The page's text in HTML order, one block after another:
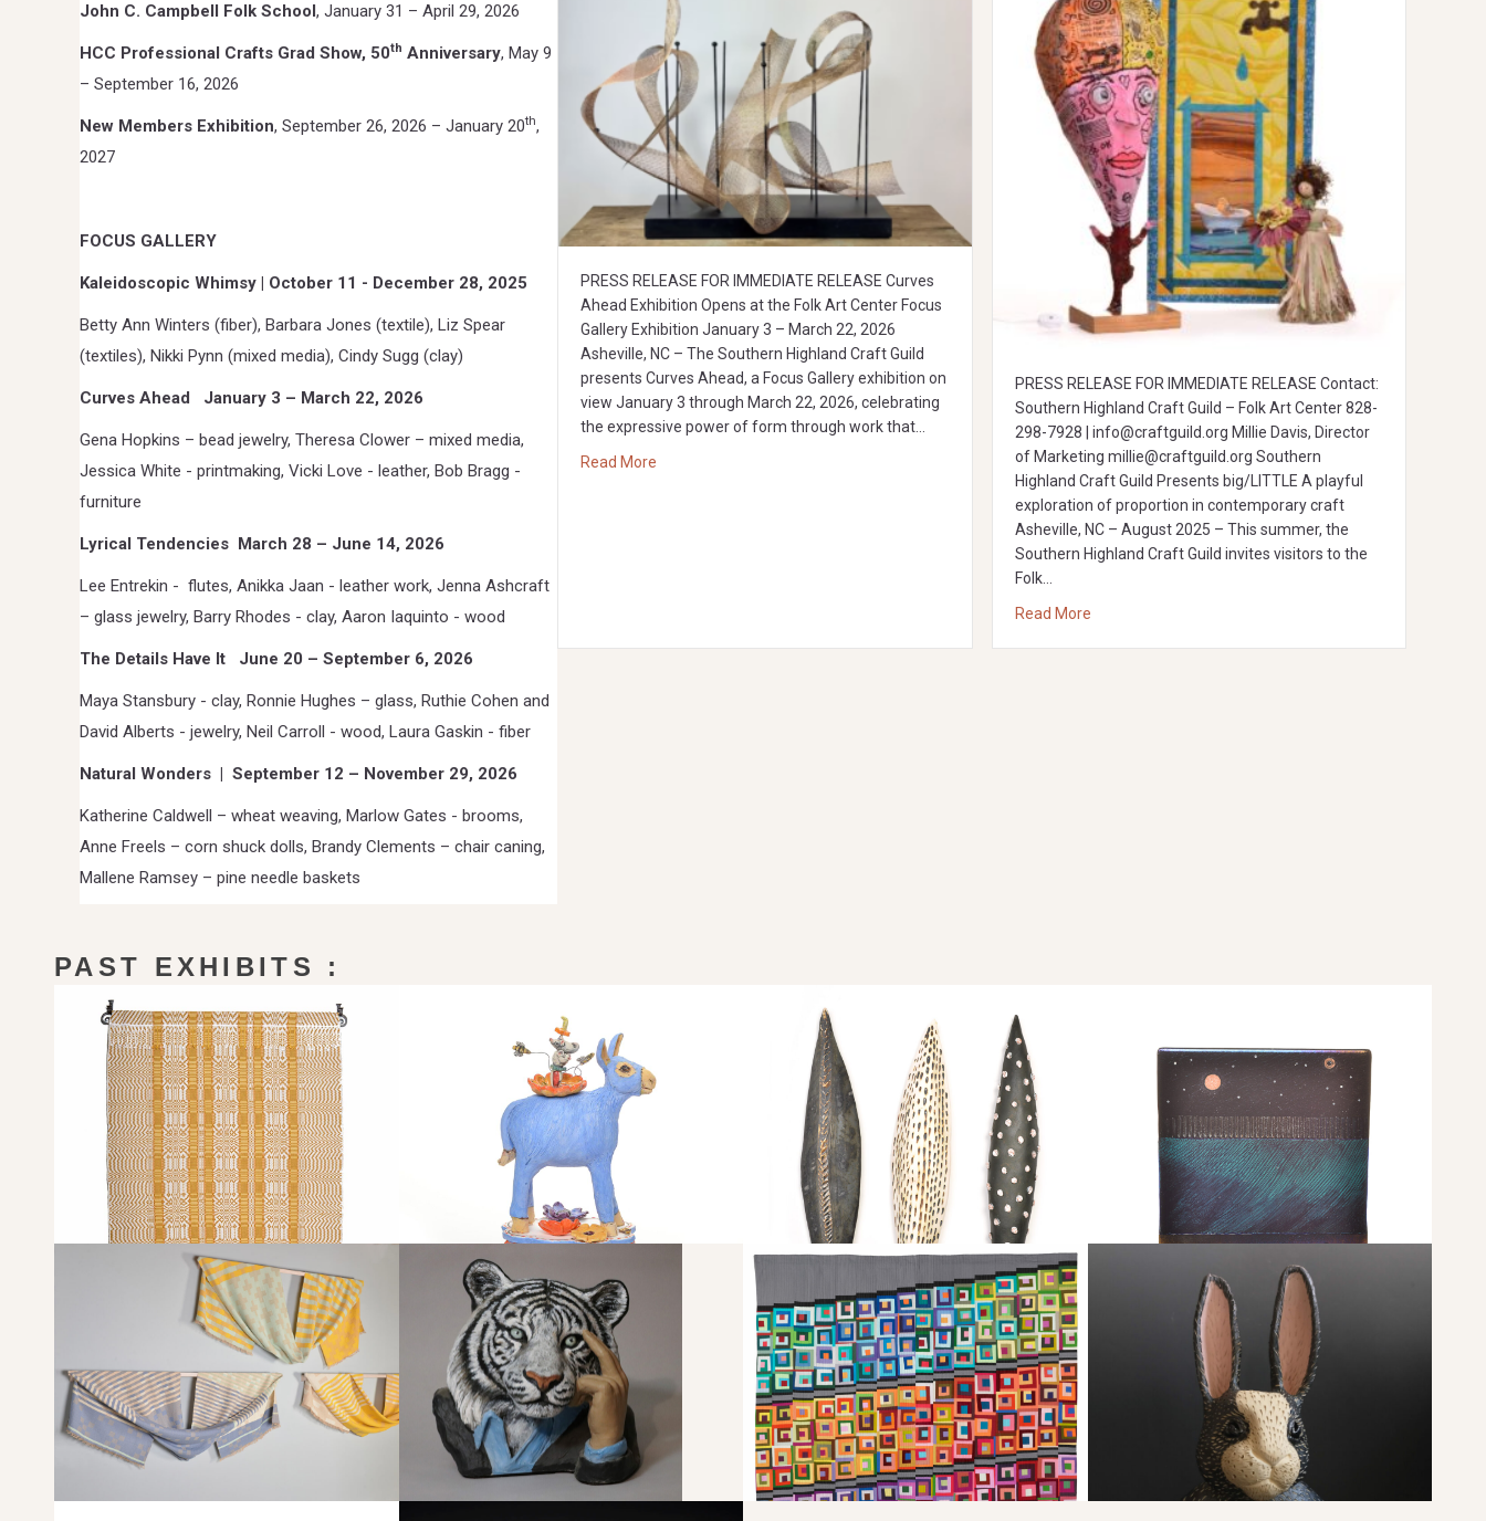
John C. Campbell Folk School, January 31 – April 29, 2026
HCC Professional Crafts Grad Show, 50th Anniversary, May 9
– September 16, 2026
New Members Exhibition, September 26, 2026 – January 20th,
2027
FOCUS GALLERY
Kaleidoscopic Whimsy | October 11 - December 28, 2025
Betty Ann Winters (fiber), Barbara Jones (textile), Liz Spear
(textiles), Nikki Pynn (mixed media), Cindy Sugg (clay)
Curves Ahead January 3 – March 22, 2026
Gena Hopkins – bead jewelry, Theresa Clower – mixed media,
Jessica White - printmaking, Vicki Love - leather, Bob Bragg -
furniture
Lyrical Tendencies March 28 – June 14, 2026
Lee Entrekin - flutes, Anikka Jaan - leather work, Jenna Ashcraft
– glass jewelry, Barry Rhodes - clay, Aaron Iaquinto - wood
The Details Have It June 20 – September 6, 2026
Maya Stansbury - clay, Ronnie Hughes – glass, Ruthie Cohen and
David Alberts - jewelry, Neil Carroll - wood, Laura Gaskin - fiber
Natural Wonders | September 12 – November 29, 2026
Katherine Caldwell – wheat weaving, Marlow Gates - brooms,
Anne Freels – corn shuck dolls, Brandy Clements – chair caning,
Mallene Ramsey – pine needle baskets
PRESS RELEASE FOR IMMEDIATE RELEASE Curves
Ahead Exhibition Opens at the Folk Art Center Focus
Gallery Exhibition January 3 – March 22, 2026
Asheville, NC – The Southern Highland Craft Guild
presents Curves Ahead, a Focus Gallery exhibition on
view January 3 through March 22, 2026, celebrating
the expressive power of form through work that…
Read More
PRESS RELEASE FOR IMMEDIATE RELEASE Contact:
Southern Highland Craft Guild – Folk Art Center 828-
298-7928 | info@craftguild.org Millie Davis, Director
of Marketing millie@craftguild.org Southern
Highland Craft Guild Presents big/LITTLE A playful
exploration of proportion in contemporary craft
Asheville, NC – August 2025 – This summer, the
Southern Highland Craft Guild invites visitors to the
Folk…
Read Moreabout big/LITTLE: A playful exploration of proportion in
PAST EXHIBITS :